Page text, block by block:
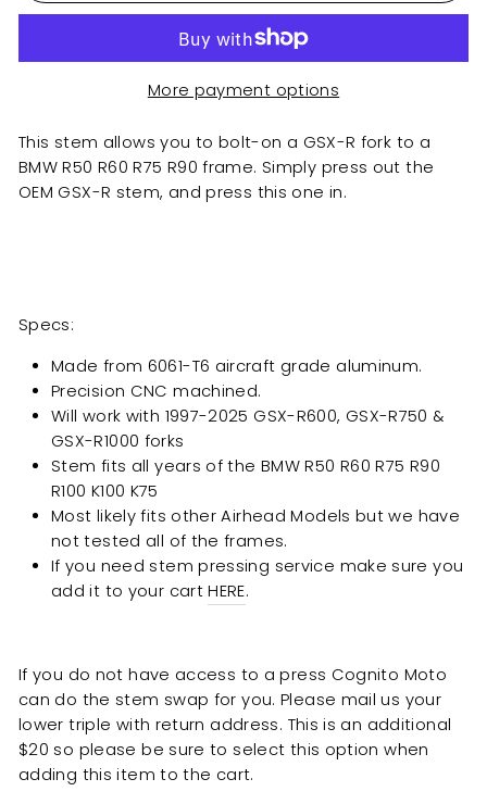
More payment options
This stem allows you to bolt-on a GSX-R fork to a
BMW R50 R60 R75 R90 frame. Simply press out the
OEM GSX-R stem, and press this one in.
Specs:
Made from 6061-T6 aircraft grade aluminum.
Precision CNC machined.
Will work with 1997-2025 GSX-R600, GSX-R750 &
GSX-R1000 forks
Stem fits all years of the BMW R50 R60 R75 R90
R100 K100 K75
Most likely fits other Airhead Models but we have
not tested all of the frames.
If you need stem pressing service make sure you
add it to your cartHERE.
If you do not have access to a press Cognito Moto
can do the stem swap for you. Please mail us your
lower triple with return address. This is an additional
$20 so please be sure to select this option when
adding this item to the cart.